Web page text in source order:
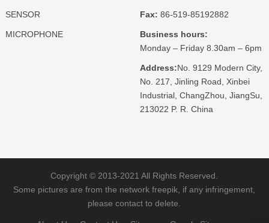
SENSOR
MICROPHONE
Fax: 86-519-85192882
Business hours:
Monday – Friday 8.30am – 6pm
Address:No. 9129 Modern City,
No. 217, Jinling Road, Xinbei
Industrial, ChangZhou, JiangSu,
213022 P. R. China
Copyright © 2013-2021 All Rights Reserved.
Some pictures are from the network freepik, if any infringement,
please contact to delete.